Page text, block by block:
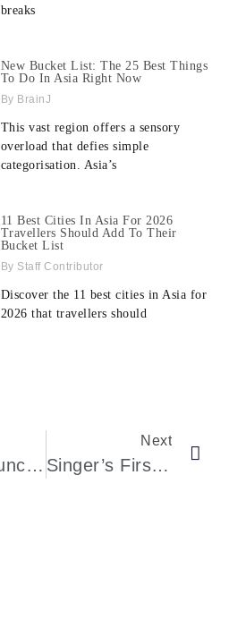
breaks
New Bucket List: The 25 Best Things
To Do In Asia Right Now
BrainJ
This vast region offers a sensory
overload that defies simple
categorisation. Asia’s
11 Best Cities In Asia For 2026
Travellers Should Add To Their
Bucket List
Staff Contributor
Discover the 11 best cities in Asia for
2026 that travellers should
Drake Launches His First Eau De Parfum—Meet Summer Mink, A Fragrance Of Contrasts
Next
Singer’s First Classic Turbo Porsche 911 To Hit The Auction Block Could Command $2.25 Million